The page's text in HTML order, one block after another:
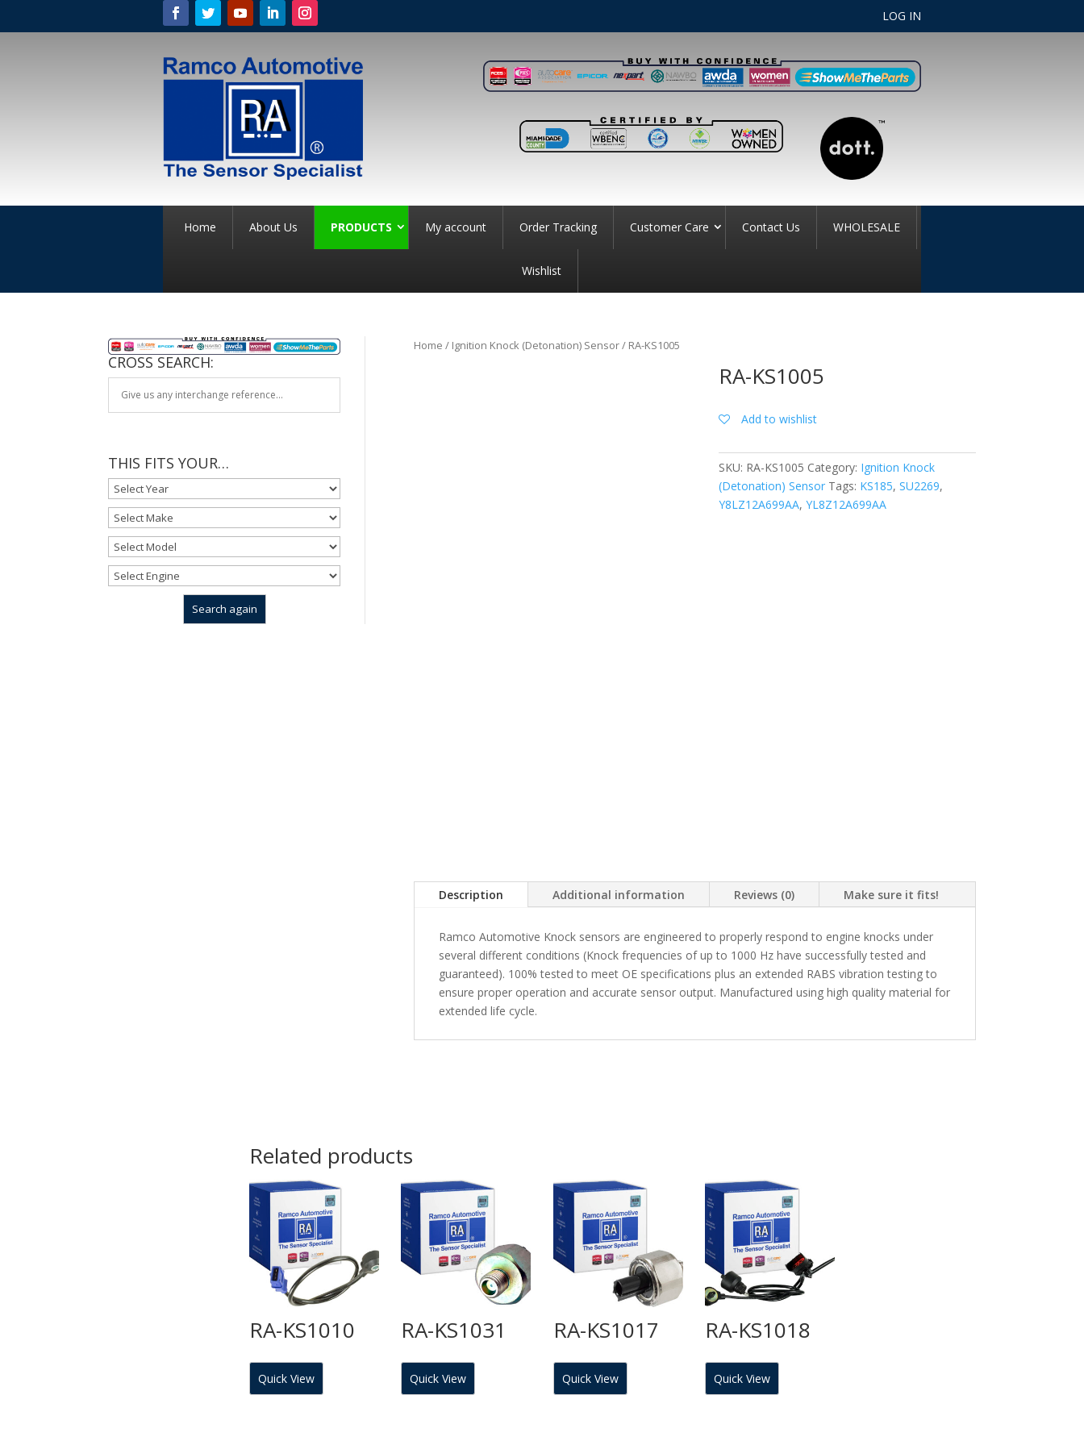
LOG IN
Home About Us PRODUCTS My account Order Tracking Customer Care Contact Us WHOLESALE
Wishlist
CROSS SEARCH:
THIS FITS YOUR…
Home / Ignition Knock (Detonation) Sensor/ RA-KS1005
RA-KS1005
Add to wishlist
SKU: RA-KS1005 Category: Ignition Knock
(Detonation) Sensor Tags: KS185, SU2269,
Y8LZ12A699AA, YL8Z12A699AA
Description Additional information Reviews (0) Make sure it fits!
Ramco Automotive Knock sensors are engineered to properly respond to engine knocks under
several different conditions (Knock frequencies of up to 1000 Hz have successfully tested and
guaranteed). 100% tested to meet OE specifications plus an extended RABS vibration testing to
ensure proper operation and accurate sensor output. Manufactured using high quality material for
extended life cycle.
Related products
RA-KS1010
Quick View
RA-KS1031
Quick View
RA-KS1017
Quick View
RA-KS1018
Quick View